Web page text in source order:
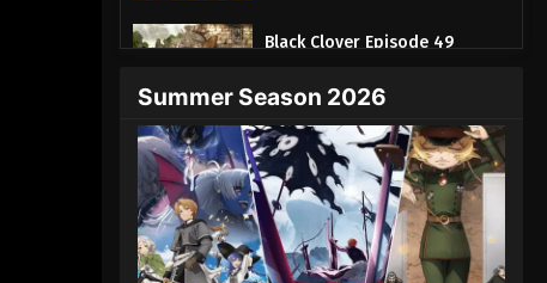
Black Clover Episode 49
Black Clover Episode 50
Eps 50 - Episode 50 - August 11, 2025
Black Clover Episode 51
Eps 51 - Episode 51 - August 11, 2025
Summer Season 2026